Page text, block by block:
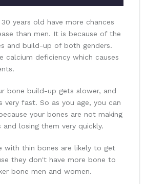
years old have more chances
than men. It is because of the
and build-up of both genders.
calcium deficiency which causes
bone build-up gets slower, and
very fast. So as you age, you can
your bones are not making
and losing them very quickly.
with thin bones are likely to get
they don't have more bone to
bone men and women.